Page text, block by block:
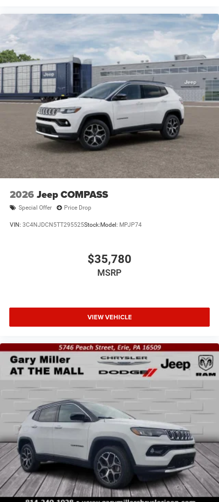
2026 Jeep COMPASS
Special Offer Price Drop
VIN: 3C4NJDCN5TT295525Stock: Model: MPJP74
$35,780
MSRP
VIEW VEHICLE